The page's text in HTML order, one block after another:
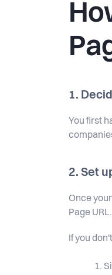
1.
You first
2. Set
Once
Page URL.
If you